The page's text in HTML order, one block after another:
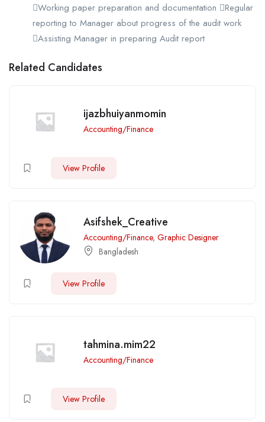
Working paper preparation and documentation Regular
reporting to Manager about progress of the audit work
Assisting Manager in preparing Audit report
Related Candidates
ijazbhuiyanmomin
Accounting/Finance
View Profile
Asifshek_Creative
Accounting/Finance, Graphic Designer
Bangladesh
View Profile
tahmina.mim22
Accounting/Finance
View Profile